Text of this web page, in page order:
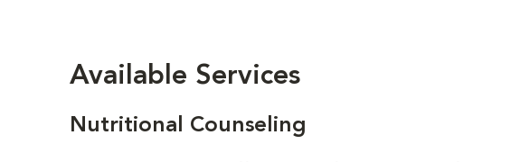
Available Services
Nutritional Counseling